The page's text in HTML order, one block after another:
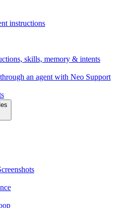
instructions
skills, memory & intents
an agent with Neo Support